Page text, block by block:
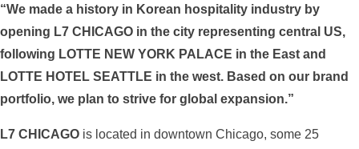
“We made a history in Korean hospitality industry by
opening L7 CHICAGO in the city representing central US,
following LOTTE NEW YORK PALACE in the East and
LOTTE HOTEL SEATTLE in the west. Based on our brand
portfolio, we plan to strive for global expansion.”
L7 CHICAGO is located in downtown Chicago, some 25